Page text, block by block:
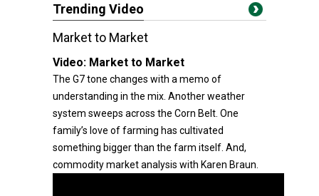
Trending Video
Market to Market
Video: Market to Market
The G7 tone changes with a memo of
understanding in the mix. Another weather
system sweeps across the Corn Belt. One
family’s love of farming has cultivated
something bigger than the farm itself. And,
commodity market analysis with Karen Braun.